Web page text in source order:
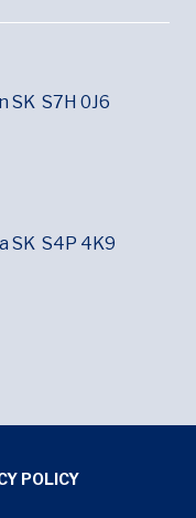
SK S7H 0J6
SK S4P 4K9
POLICY